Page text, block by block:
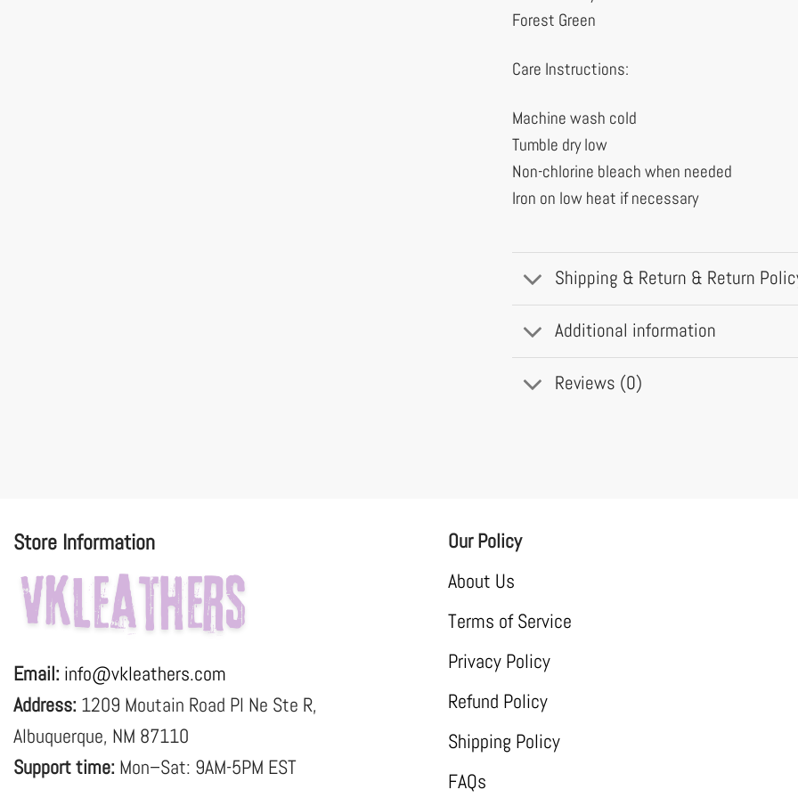
Forest Green
Care Instructions:
Machine wash cold
Tumble dry low
Non-chlorine bleach when needed
Iron on low heat if necessary
Shipping & Return & Return
Additional information
Reviews (0)
Store Information
Email: info@vkleathers.com
Address: 1209 Moutain Road Pl Ne Ste R,
Albuquerque, NM 87110
Support time: Mon–Sat: 9AM-5PM EST
Our Policy
About Us
Terms of Service
Privacy Policy
Refund Policy
Shipping Policy
FAQs